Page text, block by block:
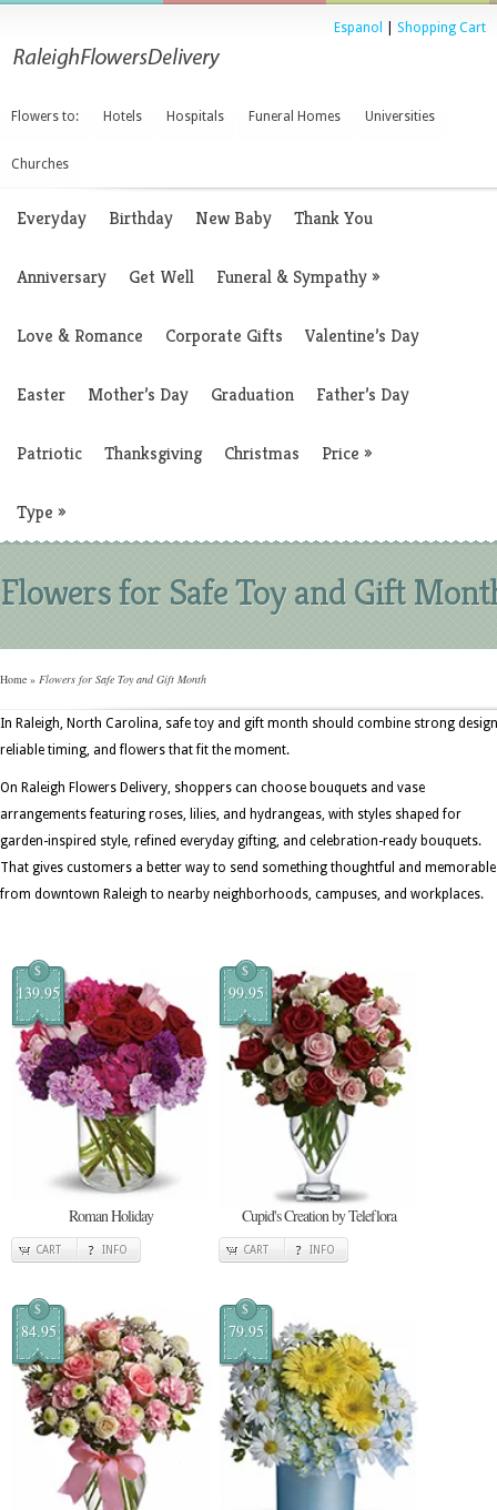
Espanol Shopping Cart
Flowers to: Hotels Hospitals Funeral Homes Universities
Churches
Everyday Birthday New Baby Thank You
Anniversary Get Well Funeral & Sympathy»
Love & Romance Corporate Gifts Valentine’s Day
Easter Mother’s Day Graduation Father’s Day
Patriotic Thanksgiving Christmas Price »
Type »
Flowers for Safe Toy and Gift
Home » Flowers for Safe Toy and Gift Month
In Raleigh, North Carolina, safe toy and gift month should combine strong
reliable timing, and flowers that fit the moment.
On Raleigh Flowers Delivery, shoppers can choose bouquets and vase
arrangements featuring roses, lilies, and hydrangeas, with styles shaped for
garden-inspired style, refined everyday gifting, and celebration-ready bouquets.
That gives customers a better way to send something thoughtful and memorable
from downtown Raleigh to nearby neighborhoods, campuses, and workplaces.
$
139.95
Roman Holiday
CART INFO
$
99.95
Cupid's Creation by Teleflora
CART INFO
$
84.95
$
79.95